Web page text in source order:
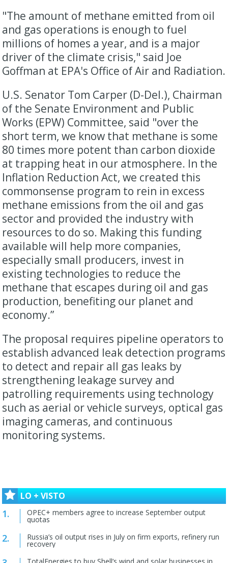
"The amount of methane emitted from oil
and gas operations is enough to fuel
millions of homes a year, and is a major
driver of the climate crisis," said Joe
Goffman at EPA's Office of Air and Radiation.
U.S. Senator Tom Carper (D-Del.), Chairman
of the Senate Environment and Public
Works (EPW) Committee, said "over the
short term, we know that methane is some
80 times more potent than carbon dioxide
at trapping heat in our atmosphere. In the
Inflation Reduction Act, we created this
commonsense program to rein in excess
methane emissions from the oil and gas
sector and provided the industry with
resources to do so. Making this funding
available will help more companies,
especially small producers, invest in
existing technologies to reduce the
methane that escapes during oil and gas
production, benefiting our planet and
economy.”
The proposal requires pipeline operators to
establish advanced leak detection programs
to detect and repair all gas leaks by
strengthening leakage survey and
patrolling requirements using technology
such as aerial or vehicle surveys, optical gas
imaging cameras, and continuous
monitoring systems.
LO + VISTO
OPEC+ members agree to increase September output
quotas
Russia’s oil output rises in July on firm exports, refinery run
recovery